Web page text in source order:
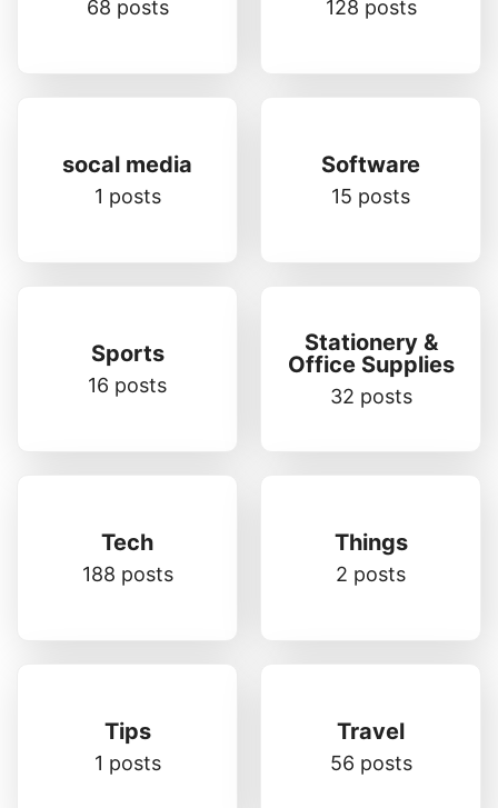
68 posts 128 posts
socal media
1 posts
Software
15 posts
Sports
16 posts
Stationery &
Office Supplies
32 posts
Tech
188 posts
Things
2 posts
Tips
1 posts
Travel
56 posts